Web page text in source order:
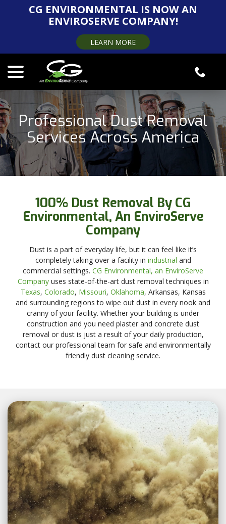
CG ENVIRONMENTAL IS NOW AN
ENVIROSERVE COMPANY!
LEARN MORE
Professional Dust Removal
Services Across America
100% Dust Removal By CG
Environmental, An EnviroServe
Company
Dust is a part of everyday life, but it can feel like it’s
completely taking over a facility in industrial and
commercial settings. CG Environmental, an EnviroServe
Companyuses state-of-the-art dust removal techniques in
Texas, Colorado, Missouri, Oklahoma, Arkansas, Kansas
and surrounding regions to wipe out dust in every nook and
cranny of your facility. Whether your building is under
construction and you need plaster and concrete dust
removal or dust is just a result of your daily production,
contact our professional team for safe and environmentally
friendly dust cleaning service.